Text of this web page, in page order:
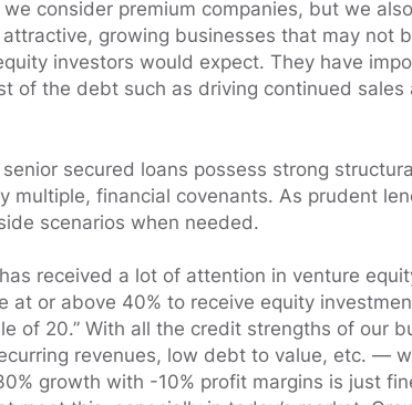
consider premium companies, but we
growing businesses that may not
investors would expect. They have
of the debt such as driving continued sales
secured loans possess strong
multiple, financial covenants. As prudent
scenarios when needed.
has received a lot of attention in venture
at or above 40% to receive equity
of 20.” With all the credit strengths of our
revenues, low debt to value, etc. —
growth with -10% profit margins is just